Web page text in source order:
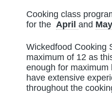
Cooking class
for the April and May
Wickedfood Cooking
maximum of 12 as
enough for
have extensive
throughout the